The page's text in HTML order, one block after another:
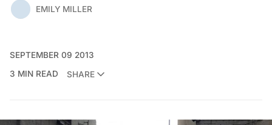
EMILY MILLER
SEPTEMBER 09 2013
3 MIN READ
SHARE